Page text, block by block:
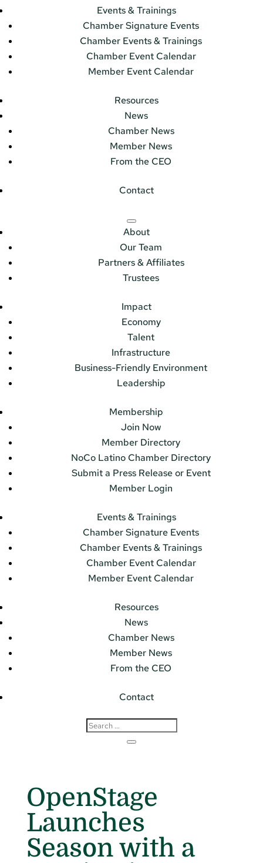
Events & Trainings
Chamber Signature Events
Chamber Events & Trainings
Chamber Event Calendar
Member Event Calendar
Resources
News
Chamber News
Member News
From the CEO
Contact
About
Our Team
Partners & Affiliates
Trustees
Impact
Economy
Talent
Infrastructure
Business-Friendly Environment
Leadership
Membership
Join Now
Member Directory
NoCo Latino Chamber Directory
Submit a Press Release or Event
Member Login
Events & Trainings
Chamber Signature Events
Chamber Events & Trainings
Chamber Event Calendar
Member Event Calendar
Resources
News
Chamber News
Member News
From the CEO
Contact
OpenStage
Launches
Season with a